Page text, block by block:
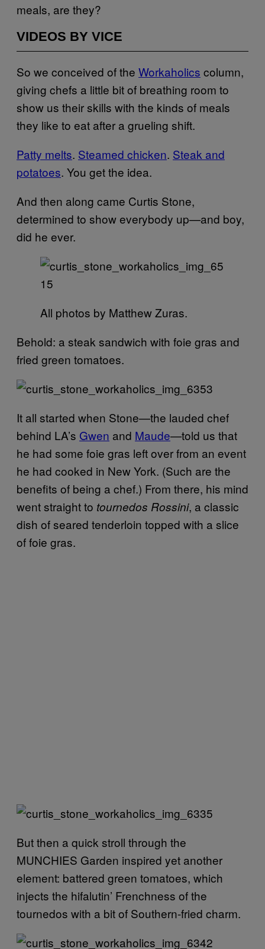
meals, are they?
VIDEOS BY VICE
So we conceived of the Workaholics column,
giving chefs a little bit of breathing room to
show us their skills with the kinds of meals
they like to eat after a grueling shift.
Patty melts. Steamed chicken. Steak and
potatoes. You get the idea.
And then along came Curtis Stone,
determined to show everybody up—and boy,
did he ever.
All photos by Matthew Zuras.
Behold: a steak sandwich with foie gras and
fried green tomatoes.
It all started when Stone—the lauded chef
behind LA’s Gwen and Maude—told us that
he had some foie gras left over from an event
he had cooked in New York. (Such are the
benefits of being a chef.) From there, his mind
went straight to tournedos Rossini, a classic
dish of seared tenderloin topped with a slice
of foie gras.
But then a quick stroll through the
MUNCHIES Garden inspired yet another
element: battered green tomatoes, which
injects the hifalutin’ Frenchness of the
tournedos with a bit of Southern-fried charm.